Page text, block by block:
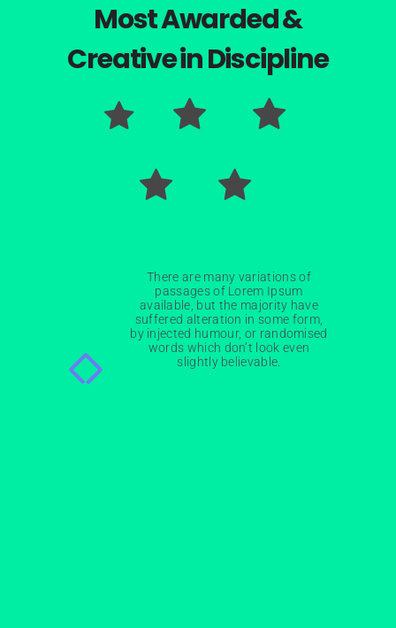
Nathan Drake
1STRANK
Most Awarded &
Creative in Discipline
There are many variations of
passages of Lorem Ipsum
available, but the majority have
suffered alteration in some form,
by injected humour, or randomised
words which don’t look even
slightly believable.